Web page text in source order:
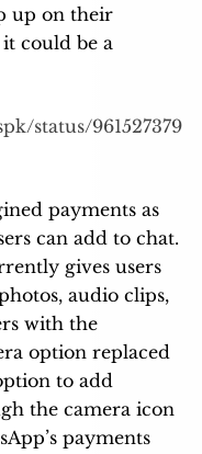
up on their
could be a
status/961527379
payments as
can add to chat.
gives users
audio clips,
with the
option replaced
to add
the camera icon
payments